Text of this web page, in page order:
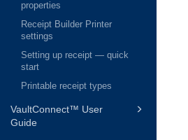
properties
Receipt Builder Printer
settings
Setting up receipt — quick
start
Printable receipt types
VaultConnect™ User
Guide